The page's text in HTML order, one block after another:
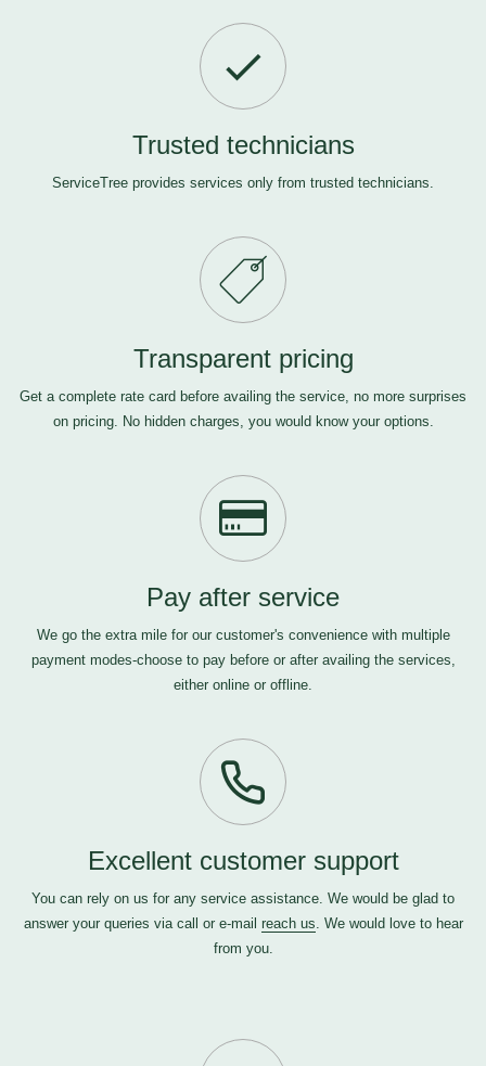
Trusted technicians
ServiceTree provides services only from trusted technicians.
Transparent pricing
Get a complete rate card before availing the service, no more surprises
on pricing. No hidden charges, you would know your options.
Pay after service
We go the extra mile for our customer's convenience with multiple
payment modes-choose to pay before or after availing the services,
either online or offline.
Excellent customer support
You can rely on us for any service assistance. We would be glad to
answer your queries via call or e-mail reach us. We would love to hear
from you.